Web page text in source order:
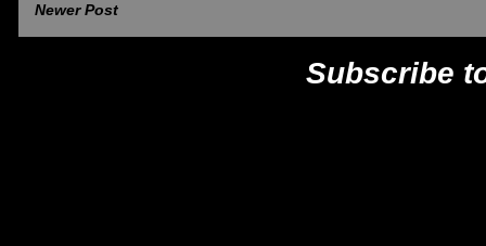
Newer Post
Subscribe